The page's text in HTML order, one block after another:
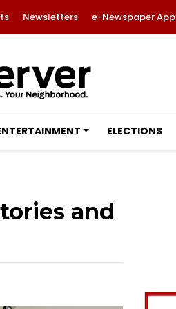
Newsletters e-Newspaper App
ELECTIONS
and